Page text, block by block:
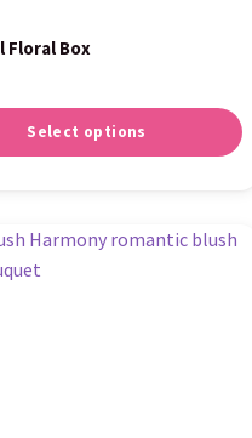
Floral Box
Select options